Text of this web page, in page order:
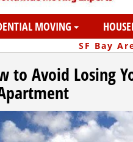
MOVING
SF Bay
to Avoid Losing